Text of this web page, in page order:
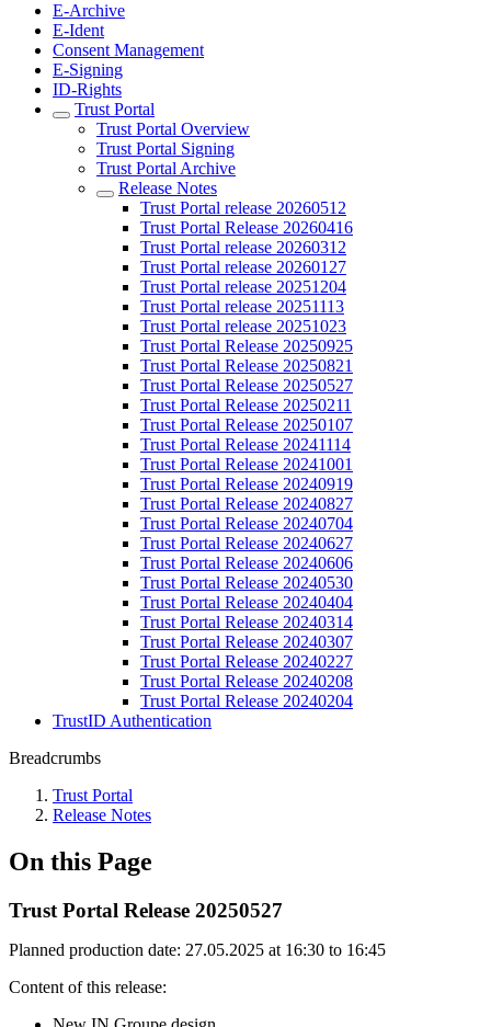
E-Archive
E-Ident
Consent Management
E-Signing
ID-Rights
Trust Portal
Trust Portal Overview
Trust Portal Signing
Trust Portal Archive
Release Notes
Trust Portal release 20260512
Trust Portal Release 20260416
Trust Portal release 20260312
Trust Portal release 20260127
Trust Portal release 20251204
Trust Portal release 20251113
Trust Portal release 20251023
Trust Portal Release 20250925
Trust Portal Release 20250821
Trust Portal Release 20250527
Trust Portal Release 20250211​​
Trust Portal Release 20250107​​
Trust Portal Release 20241114​​​​
​Trust Portal Release 20241001​​​​
Trust Portal Release 20240919​
Trust Portal Release 20240827
Trust Portal Release 20240704​​​​​​​
Trust Portal ​​​​​​​​​​​​​Release 20240627
Trust Portal Release 20240606​​​
Trust Portal Release 20240530​​​
Trust Portal Release 20240404
Trust Portal Release 20240314​​
Trust Portal Release 20240307​​
Trust Portal Release 20240227​
Trust Portal Release 20240208
Trust Portal Release 20240204​​​
TrustID Authentication
Breadcrumbs
Trust Portal
Release Notes
On this Page
Trust Portal Release 20250527
Planned production date: 27.05.2025 at 16:30 to 16:45
Content of this release​: